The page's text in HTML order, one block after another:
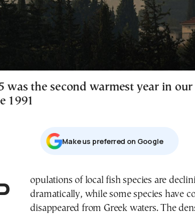
was the second warmest year in
1991
Μake us preferred on Google
are declining
dramatically, while some species have
disappeared from Greek waters. The